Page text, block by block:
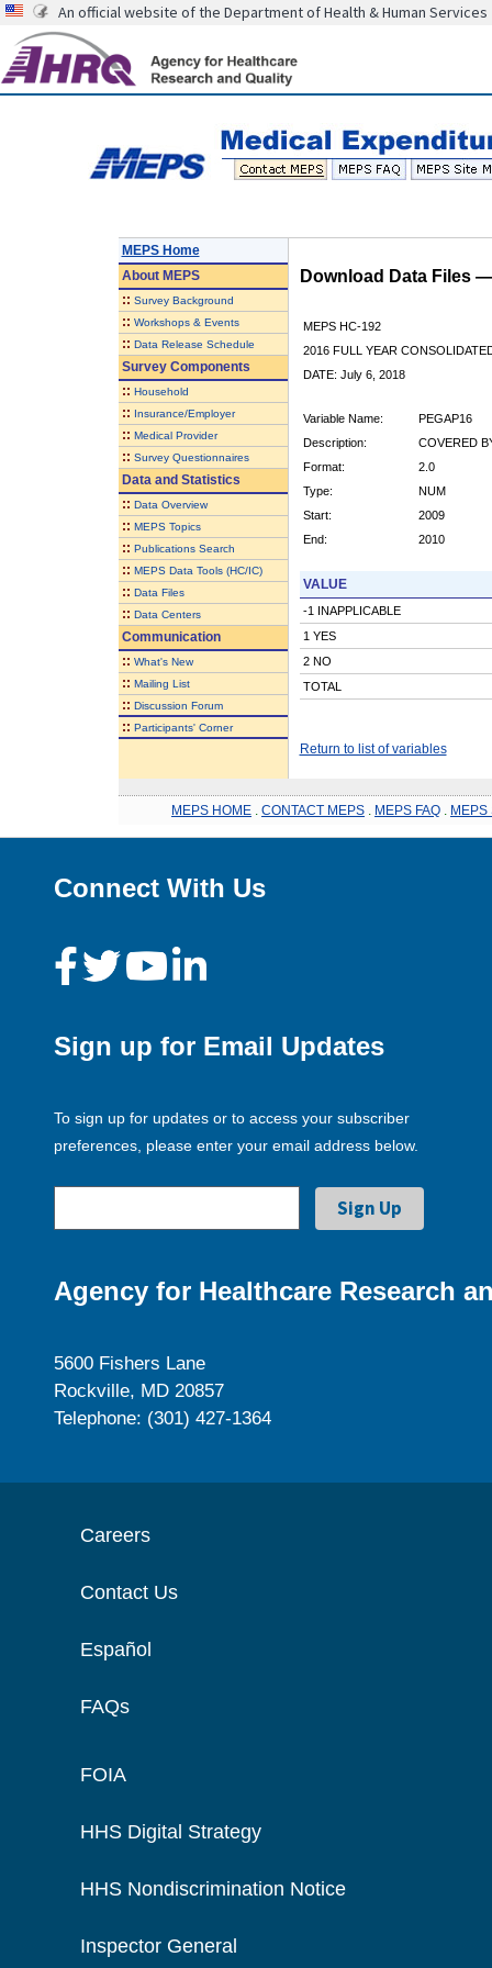
An official website of the Department of Health & Human Services
MEPS Home
AboutMEPS
:: Survey Background
:: Workshops & Events
:: Data Release Schedule
Survey Components
:: Household
:: Insurance/Employer
:: Medical Provider
:: Survey Questionnaires
Data and Statistics
:: Data Overview
:: MEPS Topics
:: Publications Search
:: MEPS Data Tools (HC/IC)
:: Data Files
:: Data Centers
Communication
:: What's New
:: Mailing List
:: Discussion Forum
:: Participants' Corner
Download Data Files
MEPS HC-192
2016 FULL YEAR
DATE: July 6, 2018
Variable Name:
PEGAP16
Description:
COVERED
Format:
2.0
Type:
NUM
Start:
2009
End:
2010
VALUE
-1 INAPPLICABLE
1 YES
2 NO
TOTAL
Return to list of variables
MEPS HOME CONTACT MEPS MEPS FAQ MEPS
Connect With Us
Sign up for Email Updates
To sign up for updates or to access your subscriber
preferences, please enter your email address below.
Agency for Healthcare Research
5600 Fishers Lane
Rockville, MD 20857
Telephone: (301) 427-1364
Careers
Contact Us
Español
FAQs
FOIA
HHS Digital Strategy
HHS Nondiscrimination Notice
Inspector General